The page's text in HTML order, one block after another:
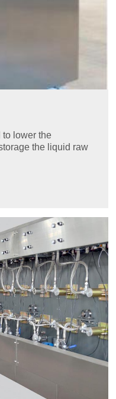
to lower the
the liquid raw